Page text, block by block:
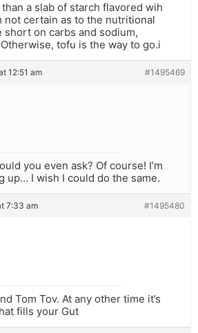
a slab of starch flavored wih
not certain as to the nutritional
short on carbs and sodium,
tofu is the way to go.i
12:51 am #1495469
you even ask? Of course! I’m
up… I wish I could do the same.
7:33 am #1495480
Tom Tov. At any other time it’s
fills your Gut